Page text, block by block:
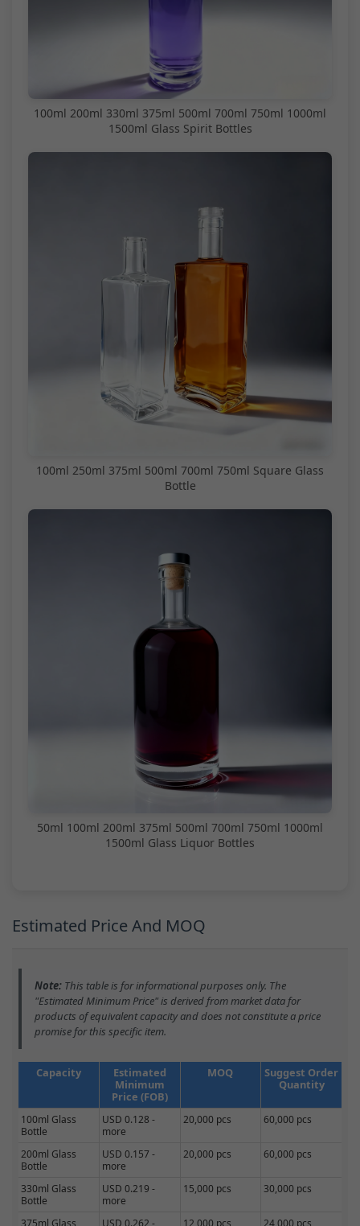
100ml 200ml 330ml 375ml 500ml 700ml 750ml 1000ml
1500ml Glass Spirit Bottles
100ml 250ml 375ml 500ml 700ml 750ml Square Glass
Bottle
50ml 100ml 200ml 375ml 500ml 700ml 750ml 1000ml
1500ml Glass Liquor Bottles
Estimated Price And MOQ
Note: This table is for informational purposes only. The
"Estimated Minimum Price" is derived from market data for
products of equivalent capacity and does not constitute a price
promise for this specific item.
Capacity
Estimated
Minimum
Price (FOB)
MOQ
Suggest Order
Quantity
100ml Glass
Bottle
USD 0.128 -
more
20,000 pcs 60,000 pcs
200ml Glass
Bottle
USD 0.157 -
more
20,000 pcs 60,000 pcs
330ml Glass
Bottle
USD 0.219 -
more
15,000 pcs 30,000 pcs
375ml Glass USD 0.262 - 12,000 pcs 24,000 pcs